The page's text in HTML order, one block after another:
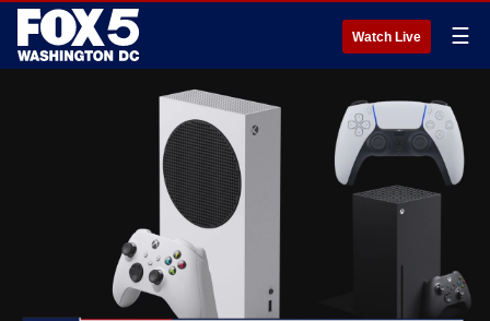
Watch Live ☰